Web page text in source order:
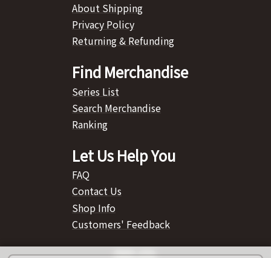
About Shipping
Privacy Policy
Returning & Refunding
Find Merchandise
Series List
Search Merchandise
Ranking
Let Us Help You
FAQ
Contact Us
Shop Info
Customers' Feedback